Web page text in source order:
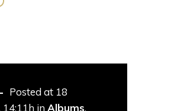
Posted at 18
14:11h inAlbums,